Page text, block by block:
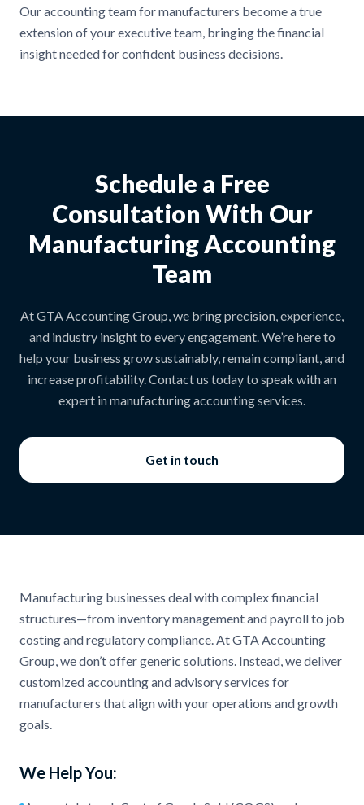
Our accounting team for manufacturers become a true
extension of your executive team, bringing the financial
insight needed for confident business decisions.
Schedule a Free
Consultation With Our
Manufacturing Accounting
Team
At GTA Accounting Group, we bring precision, experience,
and industry insight to every engagement. We’re here to
help your business grow sustainably, remain compliant, and
increase profitability. Contact us today to speak with an
expert in manufacturing accounting services.
Get in touch
Manufacturing businesses deal with complex financial
structures—from inventory management and payroll to job
costing and regulatory compliance. At GTA Accounting
Group, we don’t offer generic solutions. Instead, we deliver
customized accounting and advisory services for
manufacturers that align with your operations and growth
goals.
We Help You: